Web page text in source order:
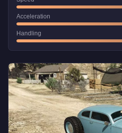
Acceleration
Handling